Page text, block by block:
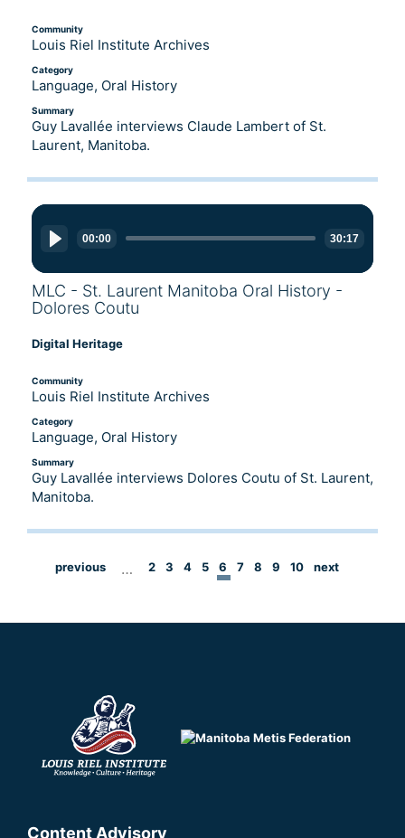
Community
Louis Riel Institute Archives
Category
Language, Oral History
Summary
Guy Lavallée interviews Claude Lambert of St.
Laurent, Manitoba.
Audio
Player
00:00 30:17
MLC - St. Laurent Manitoba Oral History -
Dolores Coutu
Digital Heritage
Community
Louis Riel Institute Archives
Category
Language, Oral History
Summary
Guy Lavallée interviews Dolores Coutu of St. Laurent,
Manitoba.
previous … 2 3 4 5 6 7 8 9 10 next
Content Advisory